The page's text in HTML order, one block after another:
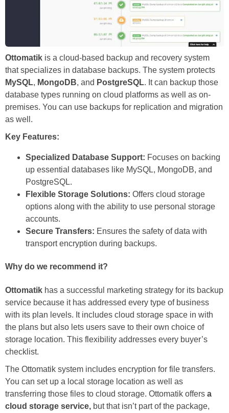
Ottomatik is a cloud-based backup and recovery system
that specializes in database backups. The system protects
MySQL, MongoDB, and PostgreSQL. It can backup those
database types running on cloud platforms as well as on-
premises. You can use backups for replication and migration
as well.
Key Features:
Specialized Database Support: Focuses on backing
up essential databases like MySQL, MongoDB, and
PostgreSQL.
Flexible Storage Solutions: Offers cloud storage
options along with the ability to use personal storage
accounts.
Secure Transfers: Ensures the safety of data with
transport encryption during backups.
Why do we recommend it?
Ottomatik has a successful marketing strategy for its backup
service because it has addressed every type of business
with its plan levels. It includes cloud storage space in with
the plans but also lets users save to their own choice of
storage location. This flexibility addresses every buyer’s
checklist.
The Ottomatik system includes encryption for file transfers.
You can set up a local storage location as well as
transferring those files to cloud storage. Ottomatik offers a
cloud storage service, but that isn’t part of the package,